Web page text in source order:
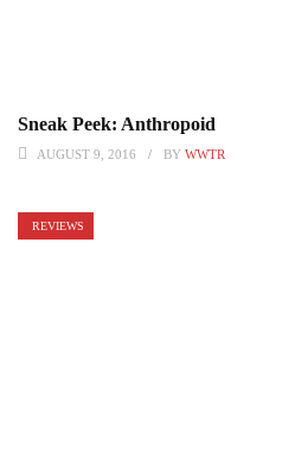
Sneak Peek: Anthropoid
AUGUST 9, 2016 BY WWTR
REVIEWS